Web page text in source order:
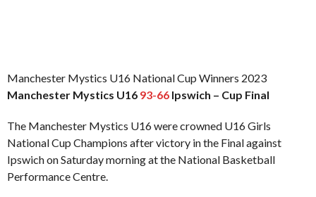
Manchester Mystics U16 National Cup Winners 2023
Manchester Mystics U16 93-66 Ipswich – Cup Final
The Manchester Mystics U16 were crowned U16 Girls
National Cup Champions after victory in the Final against
Ipswich on Saturday morning at the National Basketball
Performance Centre.